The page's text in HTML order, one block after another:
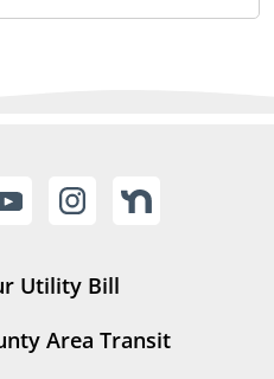
Utility Bill
Area Transit